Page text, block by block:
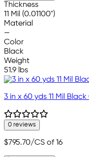
Thickness
11 Mil (0.01100")
Material
—
Color
Black
Weight
51.9 lbs
3 in x 60 yds 11 Mil
0 reviews
$795.70/CS of 16